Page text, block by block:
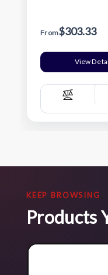
From$303.33
View
Compare
KEEP BROWSING
Products